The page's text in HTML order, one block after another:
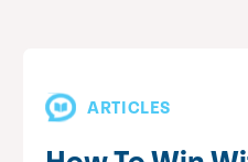
ARTICLES